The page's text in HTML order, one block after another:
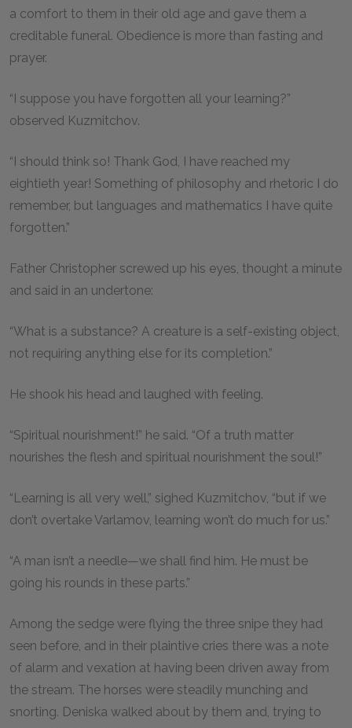
a comfort to them in their old age and gave them a
creditable funeral. Obedience is more than fasting and
prayer.
“I suppose you have forgotten all your learning?”
observed Kuzmitchov.
“I should think so! Thank God, I have reached my
eightieth year! Something of philosophy and rhetoric I do
remember, but languages and mathematics I have quite
forgotten.”
Father Christopher screwed up his eyes, thought a minute
and said in an undertone:
“What is a substance? A creature is a self-existing object,
not requiring anything else for its completion.”
He shook his head and laughed with feeling.
“Spiritual nourishment!” he said. “Of a truth matter
nourishes the flesh and spiritual nourishment the soul!”
“Learning is all very well,” sighed Kuzmitchov, “but if we
don’t overtake Varlamov, learning won’t do much for us.”
“A man isn’t a needle—we shall find him. He must be
going his rounds in these parts.”
Among the sedge were flying the three snipe they had
seen before, and in their plaintive cries there was a note
of alarm and vexation at having been driven away from
the stream. The horses were steadily munching and
snorting. Deniska walked about by them and, trying to